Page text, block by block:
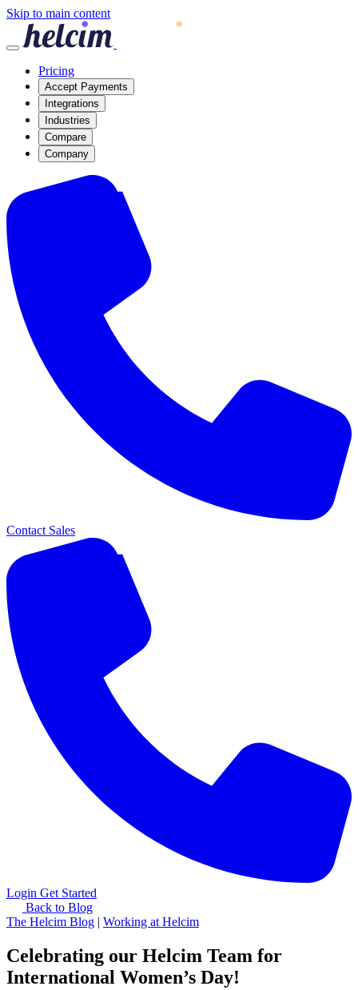
Skip to main content
Pricing
Accept Payments
Integrations
Industries
Compare
Company
Contact Sales
Login Get Started
Back to Blog
The Helcim Blog | Working at Helcim
Celebrating our Helcim Team for
International Women’s Day!